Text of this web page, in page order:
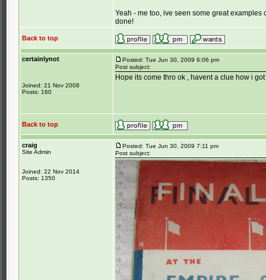
Yeah - me too, ive seen some great
done!
Back to top
certainlynot
Joined: 21 Nov 2008
Posts: 160
Posted: Tue Jun 30, 2009 6:06 pm
Post subject:
Hope its come thro ok , havent a clue how i
Back to top
craig
Site Admin
Joined: 22 Nov 2014
Posts: 1350
Posted: Tue Jun 30, 2009 7:11 pm
Post subject: